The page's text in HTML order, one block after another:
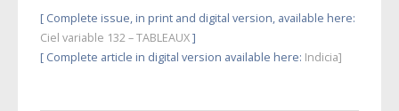
[ Complete issue, in print and digital version, available here:
Ciel variable 132 – TABLEAUX]
[ Complete article in digital version available here: Indicia]